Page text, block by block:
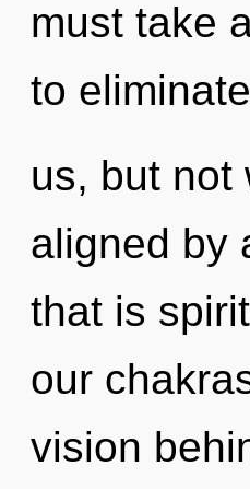
must take
to
us, but not
aligned by
that is
our
vision